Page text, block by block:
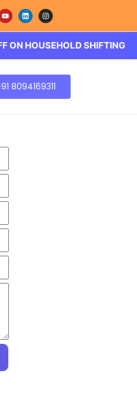
SHIFTING –
8094169311